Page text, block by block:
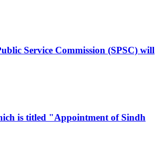
Service Commission (SPSC) will
is titled "Appointment of Sindh